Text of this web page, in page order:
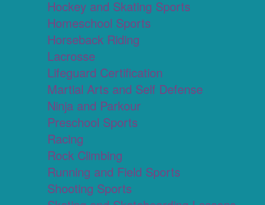
Hockey and Skating Sports
Homeschool Sports
Horseback Riding
Lacrosse
Lifeguard Certification
Martial Arts and Self Defense
Ninja and Parkour
Preschool Sports
Racing
Rock Climbing
Running and Field Sports
Shooting Sports